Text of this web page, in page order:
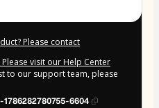
Please contact
visit our Help Center
to our support team, please
6604